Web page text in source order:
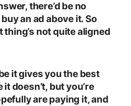
there’d be no
an ad above it. So
thing’s not quite aligned
it gives you the best
doesn’t, but you’re
are paying it, and